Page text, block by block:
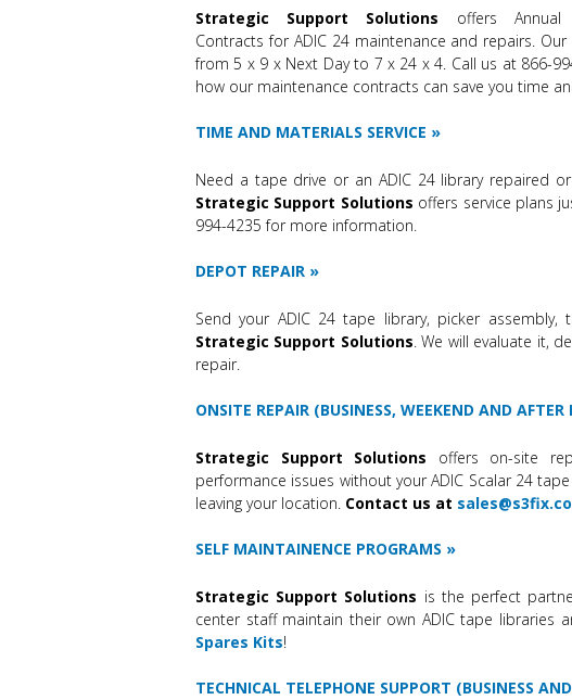
Strategic Support Solutions offers Annual
Contracts for ADIC 24 maintenance and repairs.
from 5 x 9 x Next Day to 7 x 24 x 4. Call us at 866-
how our maintenance contracts can save you time
TIME AND MATERIALS SERVICE
Need a tape drive or an ADIC 24 library repaired
Strategic Support Solutions offers service plans
994-4235 for more information.
DEPOT REPAIR
Send your ADIC 24 tape library, picker
Strategic Support Solutions. We will evaluate it,
repair.
ONSITE REPAIR (BUSINESS, WEEKEND AND AFTER
Strategic Support Solutions offers on-site
performance issues without your ADIC Scalar 24
leaving your location. Contact us at
SELF MAINTAINENCE PROGRAMS
Strategic Support Solutions is the perfect
center staff maintain their own ADIC tape libraries
Spares Kits!
TECHNICAL TELEPHONE SUPPORT (BUSINESS